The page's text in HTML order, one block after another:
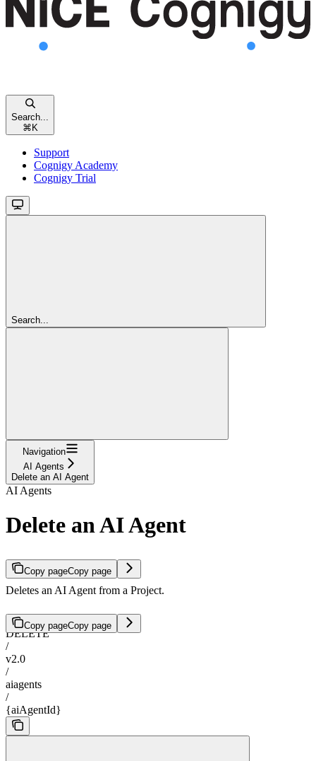
Search...
⌘K
Support
Cognigy Academy
Cognigy Trial
Search...
Navigation
AI Agents
Delete an AI Agent
AI Agents
Delete an AI Agent
Copy pageCopy page
Deletes an AI Agent from a Project.
Copy pageCopy page
DELETE
/
v2.0
/
aiagents
/
{aiAgentId}